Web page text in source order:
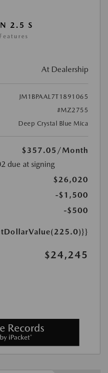
2.5 S
At Dealership
JM1BPAAL7T1891065
#MZ2755
Deep Crystal Blue Mica
$357.05 /Month
due at signing
$26,020
-$1,500
-$500
$24,245